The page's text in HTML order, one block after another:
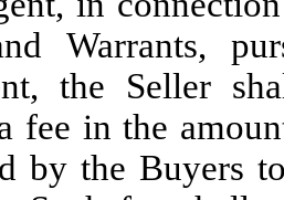
Warrants,
the Seller
fee in the
by the Buyers